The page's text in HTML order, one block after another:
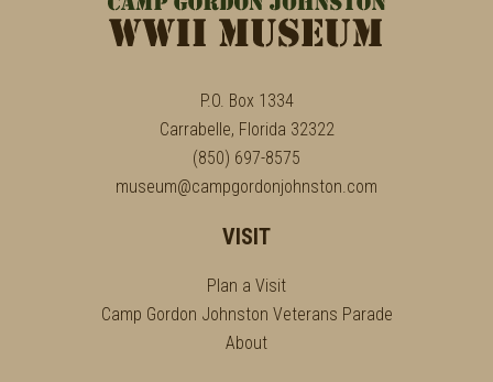
P.O. Box 1334
Carrabelle, Florida 32322
(850) 697-8575
museum@campgordonjohnston.com
VISIT
Plan a Visit
Camp Gordon Johnston Veterans Parade
About